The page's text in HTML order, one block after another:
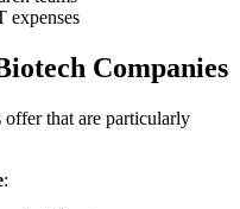
expenses
Companies
offer that are particularly
: